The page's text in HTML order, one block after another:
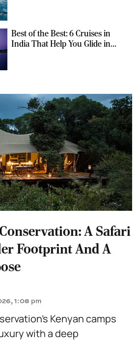
Best of the Best: 6 Cruises in
India That Help You Glide in
A Safari
Footprint And A
1:08 pm
Kenyan camps
with a deep